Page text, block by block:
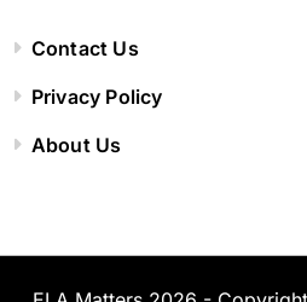
Contact Us
Privacy Policy
About Us